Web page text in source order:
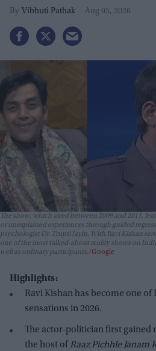
lives?
Vibhuti Pathak Aug 05, 2026
The show, which aired between 2009 and 2011,
or unexplained experiences through guided
psychologist Dr. Trupti Jayin. With Ravi Kishan
one of the most talked-about reality shows on
well as ordinary participants. Google
Highlights:
Ravi Kishan has become one
sensations in 2026.
The actor-politician first gained
the host of Raaz Pichhle Janam